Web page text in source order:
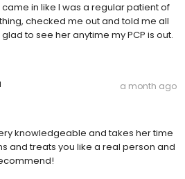
in like I was a regular patient of
checked me out and told me all
to see her anytime my PCP is out.
a month ago
knowledgeable and takes her time
and treats you like a real person and